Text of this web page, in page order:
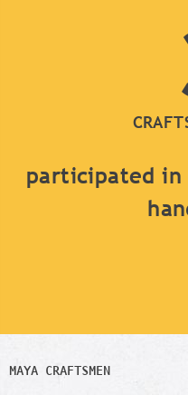
participated in
MAYA CRAFTSMEN